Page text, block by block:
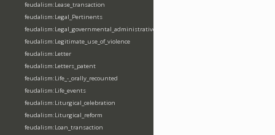
feudalism:Lease_transaction
feudalism:Legal_Pertinents
feudalism:Legal_governmental_administrative_acts
feudalism:Legitimate_use_of_violence
feudalism:Letter
feudalism:Letters_patent
feudalism:Life_-_orally_recounted
feudalism:Life_events
feudalism:Liturgical_celebration
feudalism:Liturgical_reform
feudalism:Loan_transaction